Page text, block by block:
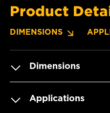
Product
DIMENSIONS
Dimensions
Applications